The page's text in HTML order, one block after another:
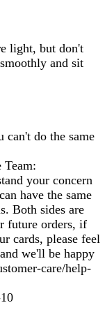
light, but don't
and sit
do the same
Team:
your concern
have the same
Both sides are
future orders, if
cards, please feel
we'll be happy
care/help-